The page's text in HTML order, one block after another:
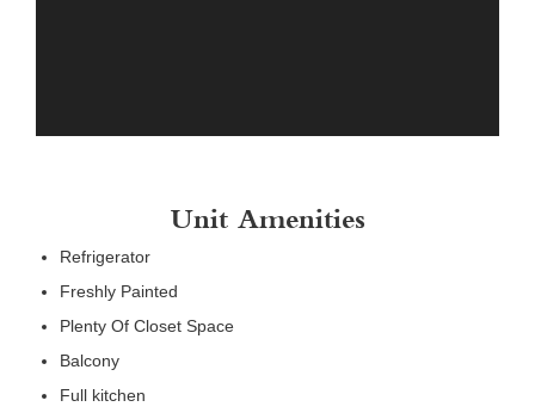
Unit Amenities
Refrigerator
Freshly Painted
Plenty Of Closet Space
Balcony
Full kitchen